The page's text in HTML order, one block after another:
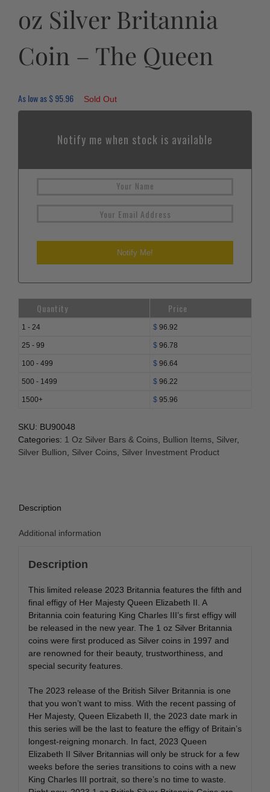
oz Silver Britannia
Coin – The Queen
As low as$95.96 Sold Out
Notify me when stock is available
Quantity Price
1 - 24 $ 96.92
25 - 99 $ 96.78
100 - 499 $ 96.64
500 - 1499 $ 96.22
1500+ $ 95.96
SKU: BU90048
Categories: 1 Oz Silver Bars & Coins Bullion Items Silver,
Silver Bullion
Silver Coins Silver Investment Product
Description
Additional information
Description
This limited release 2023 Britannia features the fifth and
final effigy of Her Majesty Queen Elizabeth II. A
Britannia coin featuring King Charles III’s first effigy will
be released in the new year. The 1 oz Silver Britannia
coins were first produced as Silver coins in 1997 and
are renowned for their beauty, trustworthiness, and
special security features.
The 2023 release of the British Silver Britannia is one
that you won’t want to miss. With the recent passing of
Her Majesty, Queen Elizabeth II, the 2023 date mark in
this series will be the last to feature the effigy of Britain’s
longest-reigning monarch. In fact, 2023 Queen
Elizabeth II Silver Britannias will only be struck for a few
weeks before the series transitions to coins with a new
King Charles III portrait, so there’s no time to waste.